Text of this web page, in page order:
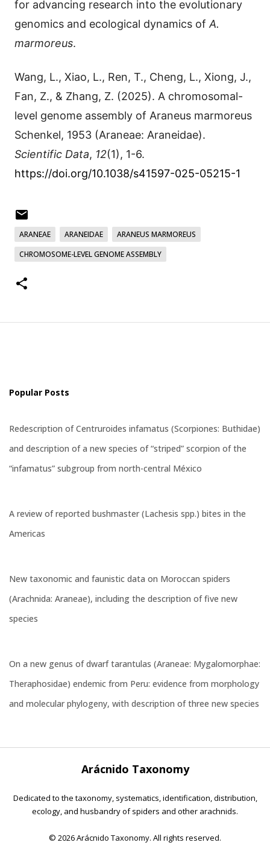
for advancing research into the evolutionary
genomics and ecological dynamics of A.
marmoreus.
Wang, L., Xiao, L., Ren, T., Cheng, L., Xiong, J.,
Fan, Z., & Zhang, Z. (2025). A chromosomal-
level genome assembly of Araneus marmoreus
Schenkel, 1953 (Araneae: Araneidae).
Scientific Data, 12(1), 1-6.
https://doi.org/10.1038/s41597-025-05215-1
ARANEAE ARANEIDAE
ARANEUS MARMOREUS
CHROMOSOME-LEVEL GENOME ASSEMBLY
Popular Posts
Redescription of Centruroides infamatus (Scorpiones: Buthidae)
and description of a new species of “striped” scorpion of the
“infamatus” subgroup from north-central México
A review of reported bushmaster (Lachesis spp.) bites in the
Americas
New taxonomic and faunistic data on Moroccan spiders
(Arachnida: Araneae), including the description of five new
species
On a new genus of dwarf tarantulas (Araneae: Mygalomorphae:
Theraphosidae) endemic from Peru: evidence from morphology
and molecular phylogeny, with description of three new species
Arácnido Taxonomy
Dedicated to the taxonomy, systematics, identification, distribution,
ecology, and husbandry of spiders and other arachnids.
© 2026 Arácnido Taxonomy. All rights reserved.